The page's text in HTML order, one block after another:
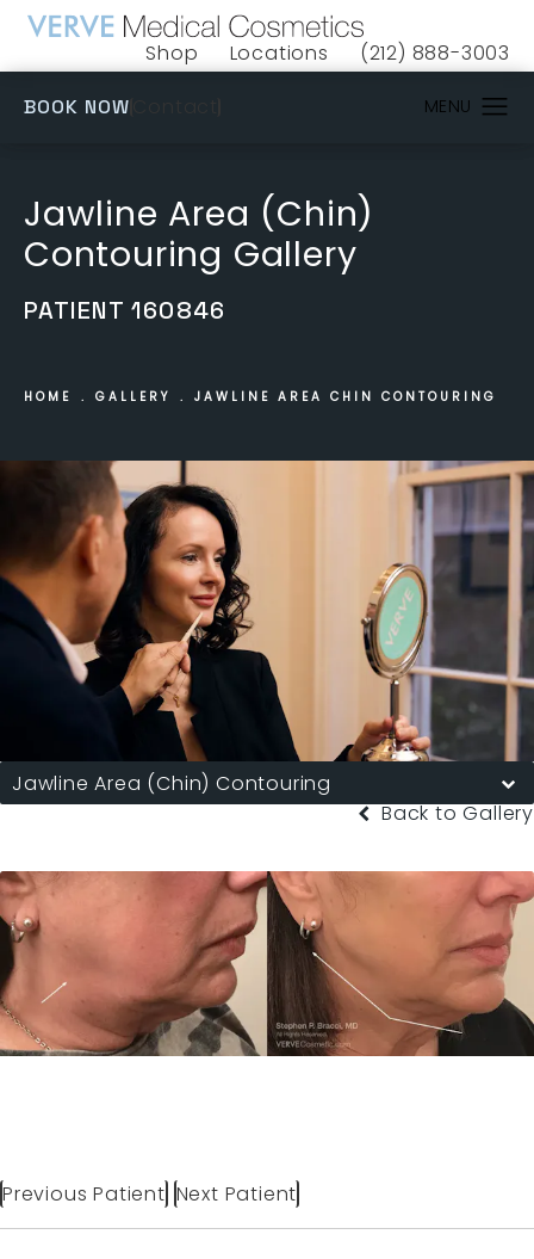
Shop
(opens in a new tab)
Locations Give VERVE
(212) 888-3003
BOOK NOW
Jawline Area (Chin)
Contouring Gallery
PATIENT 160846
HOME GALLERY JAWLINE AREA CHIN CONTOURING
Jawline Area (Chin) Contouring
Back to Gallery
Previous Patient Next Patient